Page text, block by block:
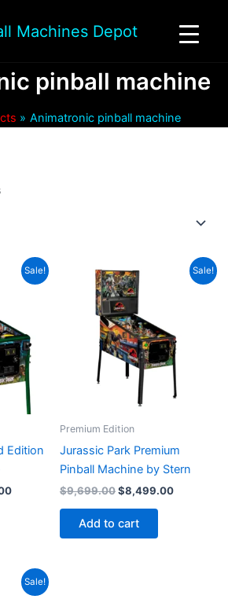
Machines Depot
pinball machine
Animatronic pinball machine
Sale!
Edition
Current
Sale!
Premium Edition
Jurassic Park Premium
Pinball Machine by Stern
$9,699.00Original
$9,699.00.
$8,499.00Current
Add to cart
Sale!